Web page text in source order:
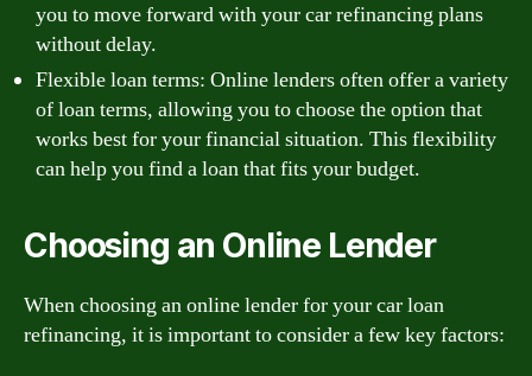
you to move forward with your car refinancing plans
without delay.
Flexible loan terms: Online lenders often offer a variety
of loan terms, allowing you to choose the option that
works best for your financial situation. This flexibility
can help you find a loan that fits your budget.
Choosing an Online Lender
When choosing an online lender for your car loan
refinancing, it is important to consider a few key factors: